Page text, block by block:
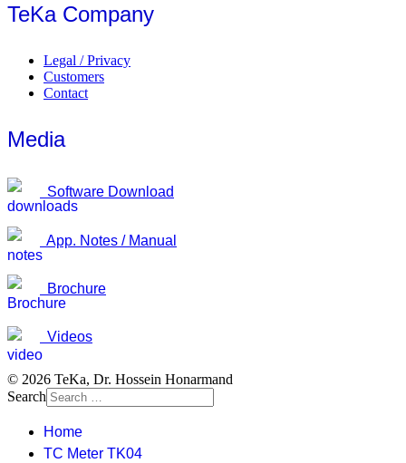
TeKa Company
Legal / Privacy
Customers
Contact
Media
Software Download
App. Notes / Manual
Brochure
Videos
© 2026 TeKa, Dr. Hossein Honarmand
Search
Home
TC Meter TK04